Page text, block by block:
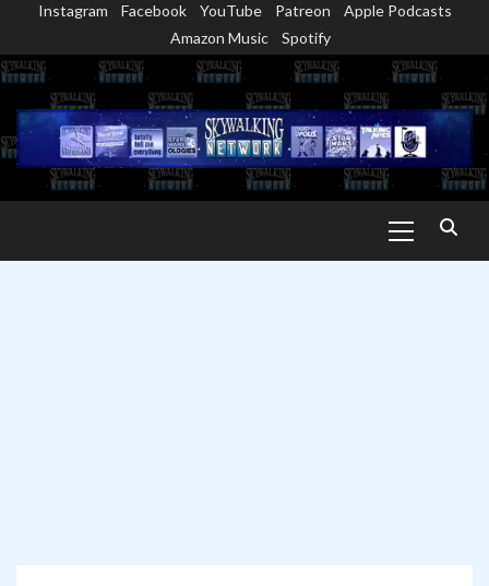
content
Instagram Facebook YouTube Patreon
Apple Podcasts
Amazon Music
Spotify
Menu